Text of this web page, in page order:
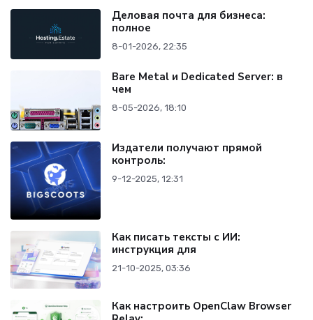
Деловая почта для бизнеса:
полное
8-01-2026, 22:35
Bare Metal и Dedicated Server: в
чем
8-05-2026, 18:10
Издатели получают прямой
контроль:
9-12-2025, 12:31
Как писать тексты с ИИ:
инструкция для
21-10-2025, 03:36
Как настроить OpenClaw Browser